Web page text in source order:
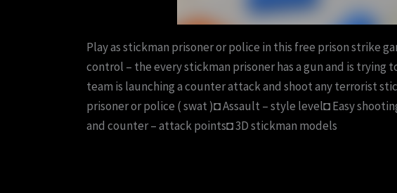
Play as stickman prisoner or police in this free prison strike
control – the every stickman prisoner has a gun and is trying
team is launching a counter attack and shoot any terrorist
prisoner or police ( swat )◘ Assault – style level◘ Easy
and counter – attack points◘ 3D stickman models